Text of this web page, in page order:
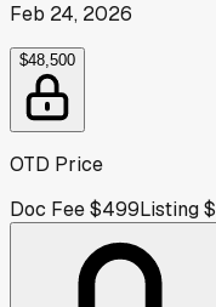
Feb 24, 2026
$48,500
OTD Price
Doc Fee$499Listing